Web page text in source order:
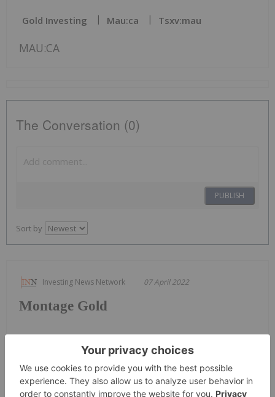
Gold Investing Mau:ca Tsxv:mau
MAU:CA
The Conversation (0)
PUBLISH
Sort by
Investing News Network 07 April 2022
Montage Gold
Charlotte McLeod 16h